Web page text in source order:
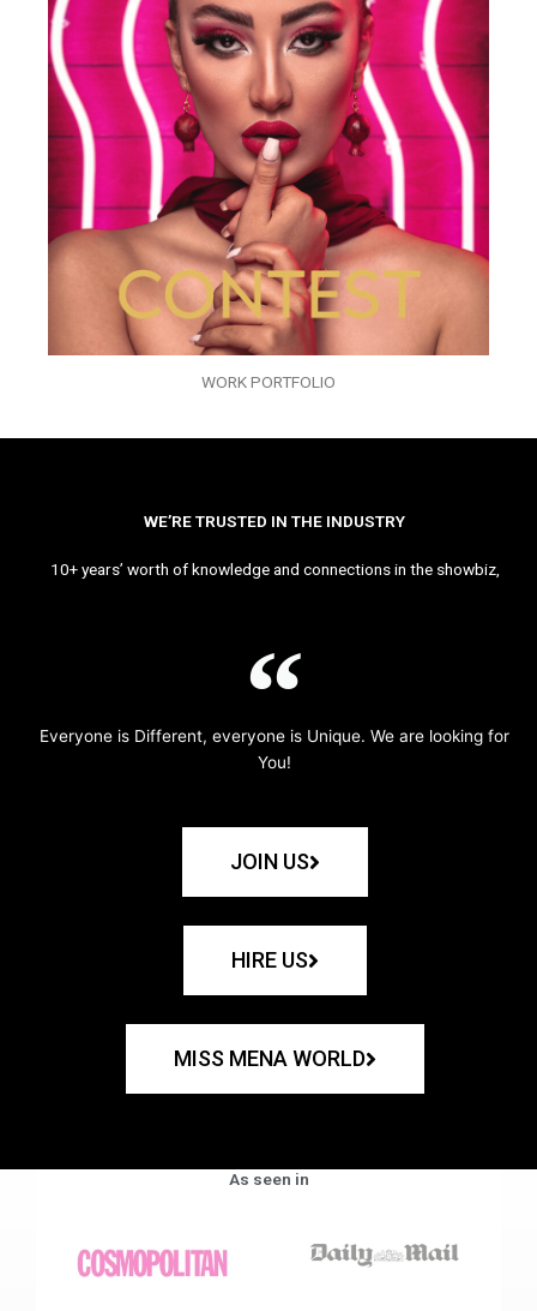
WORK PORTFOLIO
WE’RE TRUSTED IN THE INDUSTRY
10+ years’ worth of knowledge and connections in the showbiz,
Everyone is Different, everyone is Unique. We are looking for
You!
JOIN US
HIRE US
MISS MENA WORLD
As seen in